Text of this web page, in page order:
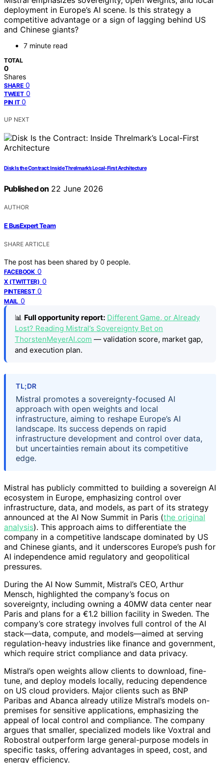
deployment in Europe’s AI scene. Is this strategy a
competitive advantage or a sign of lagging behind US
and Chinese giants?
7 minute read
TOTAL
0
Shares
SHARE 0
TWEET 0
PIN IT 0
UP NEXT
Disk Is the Contract: Inside Threlmark’s Local-First Architecture
Published on 22 June 2026
AUTHOR
E BusExpert Team
SHARE ARTICLE
The post has been shared by 0 people.
FACEBOOK 0
X (TWITTER) 0
PINTEREST 0
MAIL 0
📊 Full opportunity report: Different Game, or Already
Lost? Reading Mistral’s Sovereignty Bet on
ThorstenMeyerAI.com — validation score, market gap,
and execution plan.
TL;DR
Mistral promotes a sovereignty-focused AI
approach with open weights and local
infrastructure, aiming to reshape Europe’s AI
landscape. Its success depends on rapid
infrastructure development and control over data,
but uncertainties remain about its competitive
edge.
Mistral has publicly committed to building a sovereign AI
ecosystem in Europe, emphasizing control over
infrastructure, data, and models, as part of its strategy
announced at the AI Now Summit in Paris (the original
analysis). This approach aims to differentiate the
company in a competitive landscape dominated by US
and Chinese giants, and it underscores Europe’s push for
AI independence amid regulatory and geopolitical
pressures.
During the AI Now Summit, Mistral’s CEO, Arthur
Mensch, highlighted the company’s focus on
sovereignty, including owning a 40MW data center near
Paris and plans for a €1.2 billion facility in Sweden. The
company’s core strategy involves full control of the AI
stack—data, compute, and models—aimed at serving
regulation-heavy industries like finance and government,
which require strict compliance and data privacy.
Mistral’s open weights allow clients to download, fine-
tune, and deploy models locally, reducing dependence
on US cloud providers. Major clients such as BNP
Paribas and Abanca already utilize Mistral’s models on-
premises for sensitive applications, emphasizing the
appeal of local control and compliance. The company
argues that smaller, specialized models like Voxtral and
Robostral outperform large general-purpose models in
specific tasks, offering advantages in speed, cost, and
energy efficiency.